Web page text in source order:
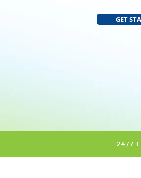
GET
24/7